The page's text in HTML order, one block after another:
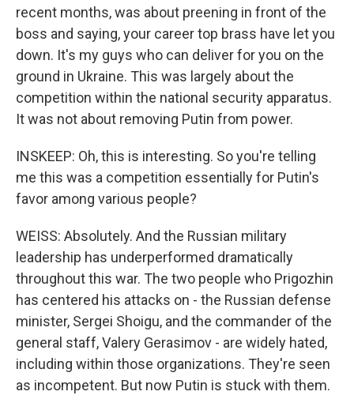
recent months, was about preening in front of the
boss and saying, your career top brass have let you
down. It's my guys who can deliver for you on the
ground in Ukraine. This was largely about the
competition within the national security apparatus.
It was not about removing Putin from power.
INSKEEP: Oh, this is interesting. So you're telling
me this was a competition essentially for Putin's
favor among various people?
WEISS: Absolutely. And the Russian military
leadership has underperformed dramatically
throughout this war. The two people who Prigozhin
has centered his attacks on - the Russian defense
minister, Sergei Shoigu, and the commander of the
general staff, Valery Gerasimov - are widely hated,
including within those organizations. They're seen
as incompetent. But now Putin is stuck with them.